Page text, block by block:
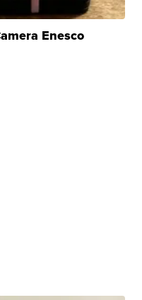
Enesco